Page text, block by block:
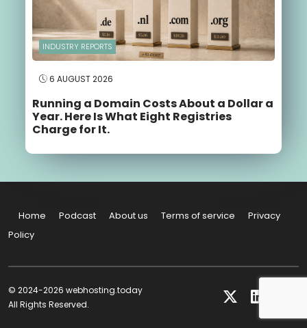
INDUSTRY REPORTS
6 AUGUST 2026
Running a Domain Costs About a Dollar a
Year. Here Is What Eight Registries
Charge for It.
Home Podcast About us Terms of service
Privacy
Policy
© 2024-2026 webhosting.today
All Rights Reserved.